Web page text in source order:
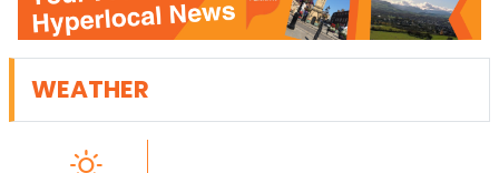
WEATHER